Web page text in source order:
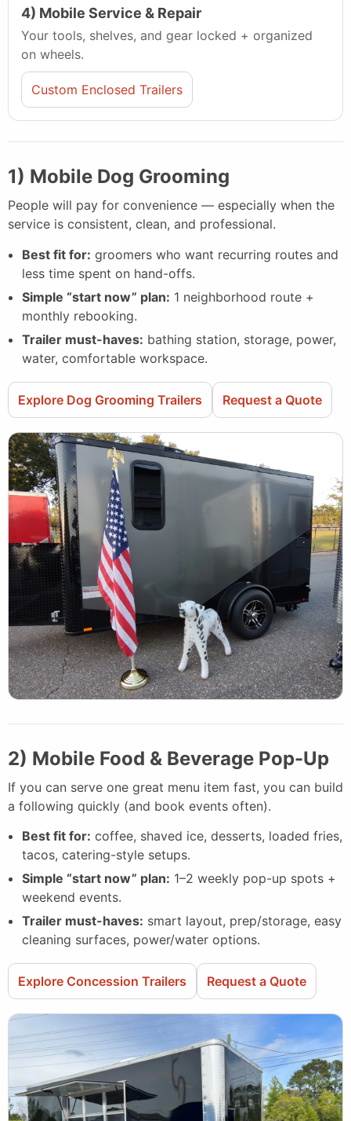
4) Mobile Service & Repair
Your tools, shelves, and gear locked + organized
on wheels.
Custom Enclosed Trailers
1) Mobile Dog Grooming
People will pay for convenience — especially when the
service is consistent, clean, and professional.
Best fit for: groomers who want recurring routes and
less time spent on hand-offs.
Simple “start now” plan: 1 neighborhood route +
monthly rebooking.
Trailer must-haves: bathing station, storage, power,
water, comfortable workspace.
Explore Dog Grooming Trailers Request a Quote
2) Mobile Food & Beverage Pop-Up
If you can serve one great menu item fast, you can build
a following quickly (and book events often).
Best fit for: coffee, shaved ice, desserts, loaded fries,
tacos, catering-style setups.
Simple “start now” plan: 1–2 weekly pop-up spots +
weekend events.
Trailer must-haves: smart layout, prep/storage, easy
cleaning surfaces, power/water options.
Explore Concession Trailers Request a Quote